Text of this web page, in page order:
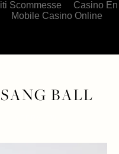
Scommesse
Casino En
Mobile Casino Online
BALL